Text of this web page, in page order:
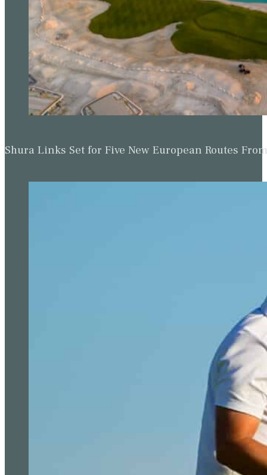
Shura Links Set for Five New European Routes